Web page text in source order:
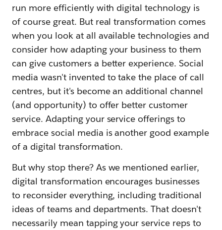
run more efficiently with digital technology is
of course great. But real transformation comes
when you look at all available technologies and
consider how adapting your business to them
can give customers a better experience. Social
media wasn't invented to take the place of call
centres, but it's become an additional channel
(and opportunity) to offer better customer
service. Adapting your service offerings to
embrace social media is another good example
of a digital transformation.
But why stop there? As we mentioned earlier,
digital transformation encourages businesses
to reconsider everything, including traditional
ideas of teams and departments. That doesn't
necessarily mean tapping your service reps to